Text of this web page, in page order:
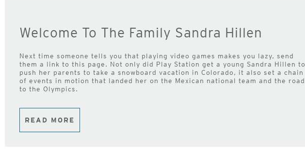
Welcome To The Family Sandra Hillen
Next time someone tells you that playing video games makes you lazy, send
them a link to this page. Not only did Play Station get a young Sandra Hillen to
push her parents to take a snowboard vacation in Colorado, it also set a chain
of events in motion that landed her on the Mexican national team and the road
to the Olympics.
READ MORE